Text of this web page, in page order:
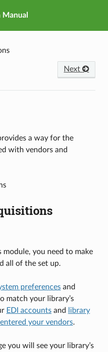
Manual
Next
a way for the
with vendors and
module, you need to make
all of the set up.
preferencesand
match your library’s
EDI accountsand
library
entered your vendors.
you will see your library’s